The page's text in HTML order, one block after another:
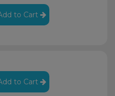
to Cart
to Cart